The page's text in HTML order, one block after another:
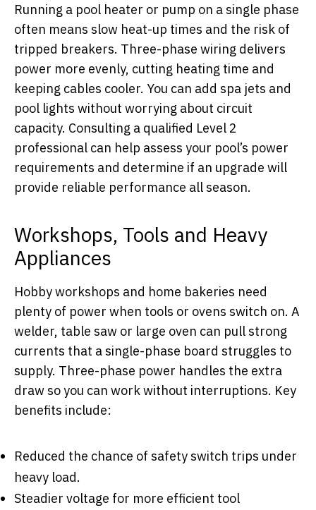
Running a pool heater or pump on a single phase
often means slow heat-up times and the risk of
tripped breakers. Three-phase wiring delivers
power more evenly, cutting heating time and
keeping cables cooler. You can add spa jets and
pool lights without worrying about circuit
capacity. Consulting a qualified Level 2
professional can help assess your pool’s power
requirements and determine if an upgrade will
provide reliable performance all season.
Workshops, Tools and Heavy
Appliances
Hobby workshops and home bakeries need
plenty of power when tools or ovens switch on. A
welder, table saw or large oven can pull strong
currents that a single-phase board struggles to
supply. Three-phase power handles the extra
draw so you can work without interruptions. Key
benefits include:
Reduced the chance of safety switch trips under
heavy load.
Steadier voltage for more efficient tool